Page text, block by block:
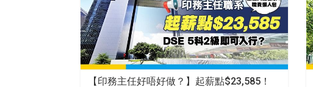
【印務主任好唔好做？】起薪點$23,585！